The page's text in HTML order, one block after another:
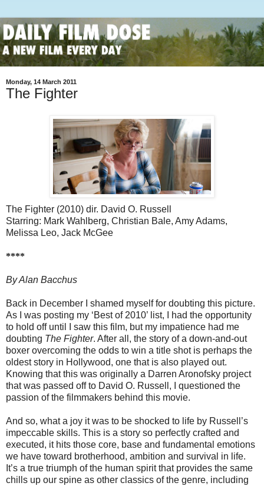
Monday, 14 March 2011
The Fighter
The Fighter (2010) dir. David O. Russell
Starring: Mark Wahlberg, Christian Bale, Amy Adams,
Melissa Leo, Jack McGee
****
By Alan Bacchus
Back in December I shamed myself for doubting this picture.
As I was posting my ‘Best of 2010’ list, I had the opportunity
to hold off until I saw this film, but my impatience had me
doubting The Fighter. After all, the story of a down-and-out
boxer overcoming the odds to win a title shot is perhaps the
oldest story in Hollywood, one that is also played out.
Knowing that this was originally a Darren Aronofsky project
that was passed off to David O. Russell, I questioned the
passion of the filmmakers behind this movie.
And so, what a joy it was to be shocked to life by Russell’s
impeccable skills. This is a story so perfectly crafted and
executed, it hits those core, base and fundamental emotions
we have toward brotherhood, ambition and survival in life.
It’s a true triumph of the human spirit that provides the same
chills up our spine as other classics of the genre, including